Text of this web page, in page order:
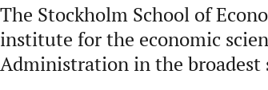
The Stockholm School of
institute for the economic
Administration in the broadest